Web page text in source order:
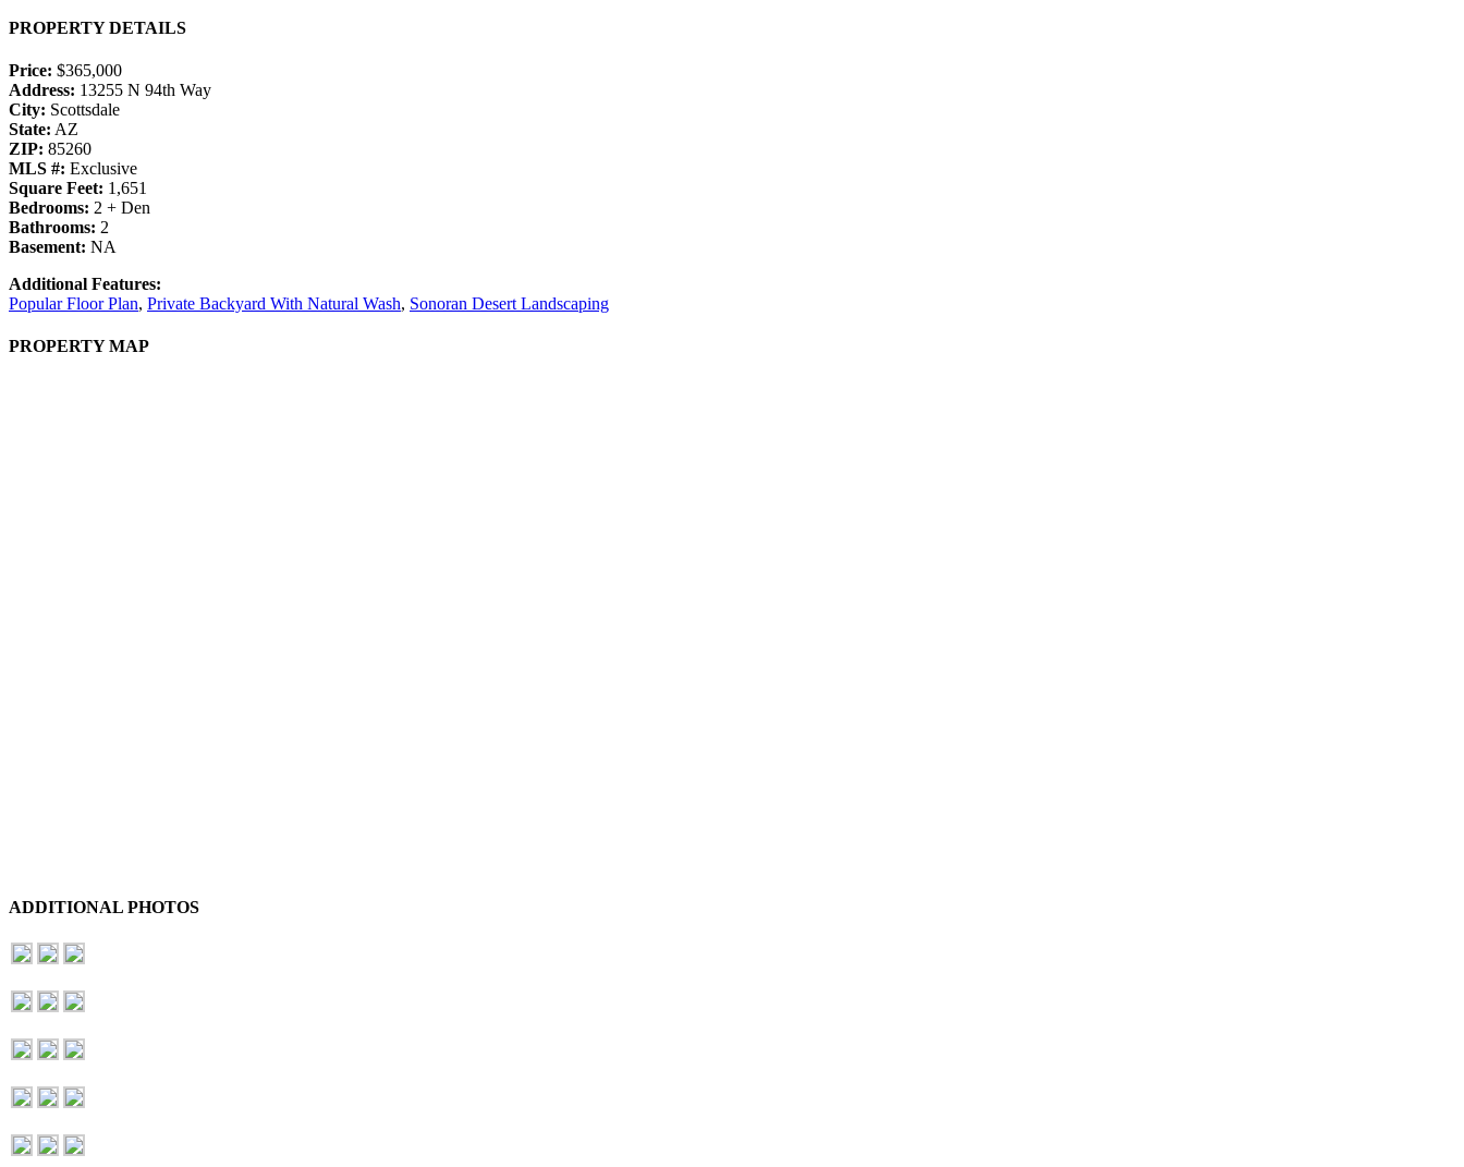
PROPERTY DETAILS
Price: $365,000
Address: 13255 N 94th Way
City: Scottsdale
State: AZ
ZIP: 85260
MLS #: Exclusive
Square Feet: 1,651
Bedrooms: 2 + Den
Bathrooms: 2
Basement: NA
Additional Features:
Popular Floor Plan, Private Backyard With Natural Wash, Sonoran Desert Landscaping
PROPERTY MAP
ADDITIONAL PHOTOS